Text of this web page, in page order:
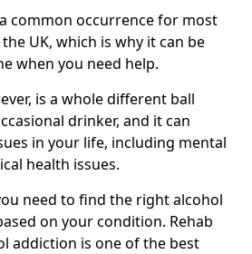
common occurrence for most
UK, which is why it can be
when you need help.
is a whole different ball
drinker, and it can
in your life, including mental
health issues.
need to find the right alcohol
on your condition. Rehab
addiction is one of the best